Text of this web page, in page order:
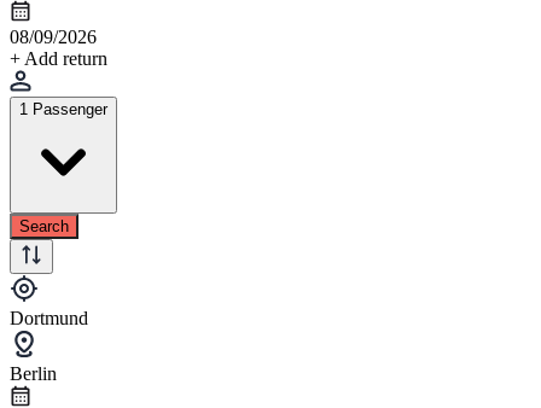
08/09/2026
+ Add return
1 Passenger
Search
Dortmund
Berlin